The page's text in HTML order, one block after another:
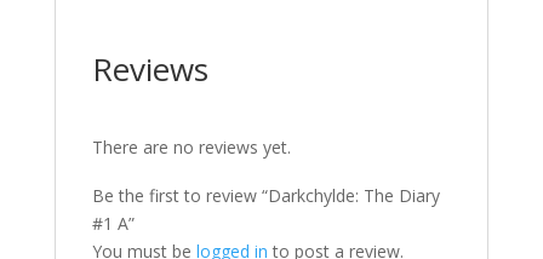
Reviews
There are no reviews yet.
Be the first to review “Darkchylde: The Diary
#1 A”
You must be logged in to post a review.